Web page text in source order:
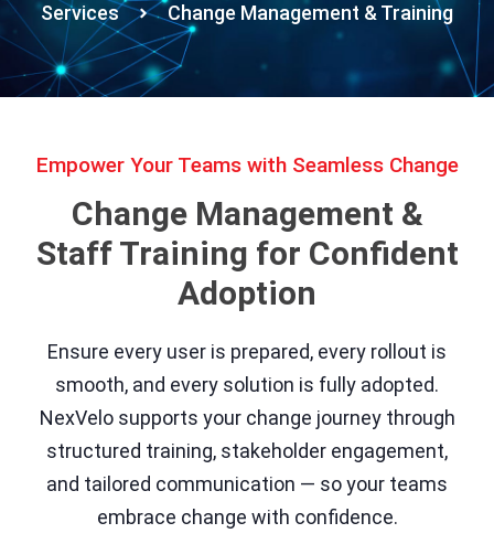
Services Change Management & Training
Empower Your Teams with Seamless Change
Change Management &
Staff Training for Confident
Adoption
Ensure every user is prepared, every rollout is
smooth, and every solution is fully adopted.
NexVelo supports your change journey through
structured training, stakeholder engagement,
and tailored communication — so your teams
embrace change with confidence.